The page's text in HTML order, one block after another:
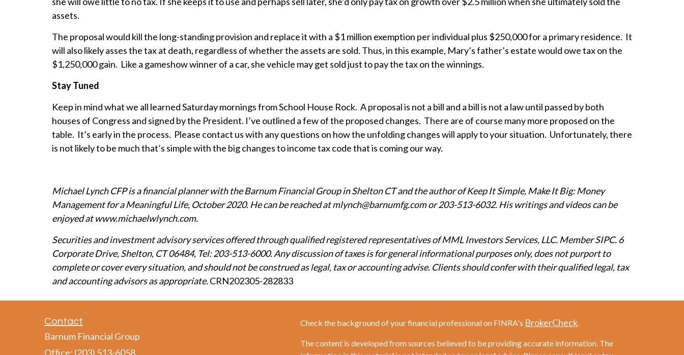
assets.
The proposal would kill the long-standing provision and replace it with a $1 million exemption per individual plus $250,000 for a primary residence. It
will also likely asses the tax at death, regardless of whether the assets are sold. Thus, in this example, Mary’s father’s estate would owe tax on the
$1,250,000 gain. Like a gameshow winner of a car, she vehicle may get sold just to pay the tax on the winnings.
Stay Tuned
Keep in mind what we all learned Saturday mornings from School House Rock. A proposal is not a bill and a bill is not a law until passed by both
houses of Congress and signed by the President. I’ve outlined a few of the proposed changes. There are of course many more proposed on the
table. It’s early in the process. Please contact us with any questions on how the unfolding changes will apply to your situation. Unfortunately, there
is not likely to be much that’s simple with the big changes to income tax code that is coming our way.
Michael Lynch CFP is a financial planner with the Barnum Financial Group in Shelton CT and the author of Keep It Simple, Make It Big: Money
Management for a Meaningful Life, October 2020. He can be reached at mlynch@barnumfg.com or 203-513-6032. His writings and videos can be
enjoyed atwww.michaelwlynch.com.
Securities and investment advisory services offered through qualified registered representatives of MML Investors Services, LLC. Member SIPC. 6
Corporate Drive, Shelton, CT 06484, Tel: 203-513-6000. Any discussion of taxes is for general informational purposes only, does not purport to
complete or cover every situation, and should not be construed as legal, tax or accounting advise. Clients should confer with their qualified legal, tax
and accounting advisors as appropriate.CRN202305-282833
Contact
Barnum Financial Group
Office: (203) 513-6058
Check the background of your financial professional on FINRA's BrokerCheck.
The content is developed from sources believed to be providing accurate information. The